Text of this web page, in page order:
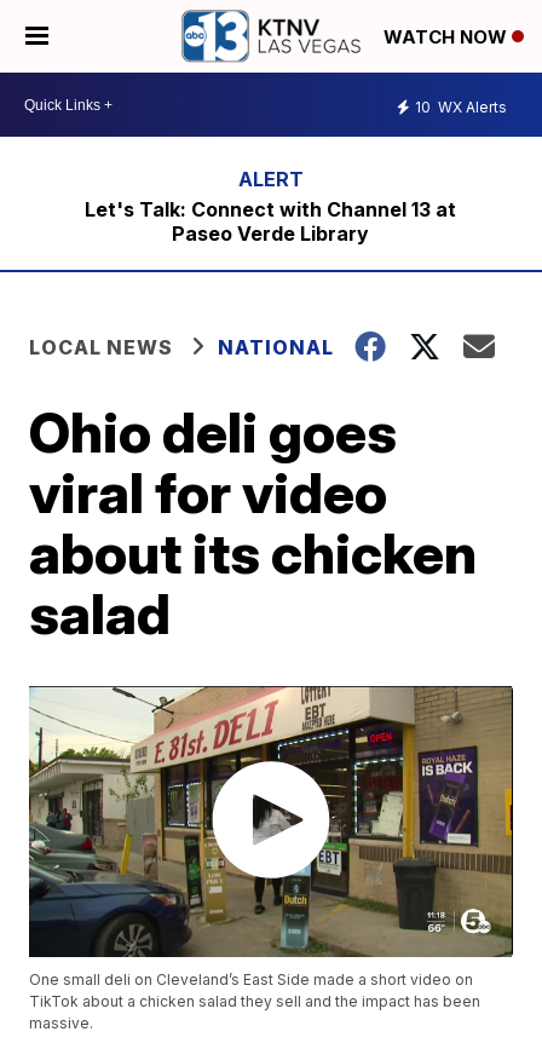
WATCH NOW
10 WX Alerts
Let's Talk: Connect with Channel 13 at
Paseo Verde Library
LOCAL NEWS NATIONAL
Ohio deli goes
viral for video
about its chicken
salad
One small deli on Cleveland’s East Side made a short video on
TikTok about a chicken salad they sell and the impact has been
massive.